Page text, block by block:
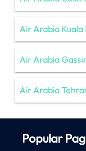
Air Arabia Kuala
Air Arabia
Air Arabia
Popular